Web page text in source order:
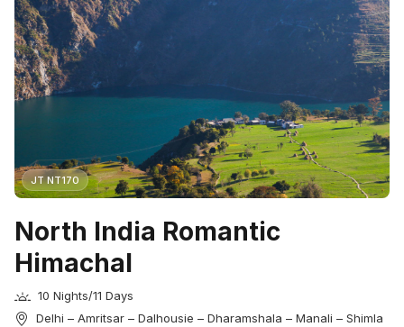
JT NT170
North India Romantic
Himachal
10 Nights/11 Days
Delhi – Amritsar – Dalhousie – Dharamshala – Manali – Shimla